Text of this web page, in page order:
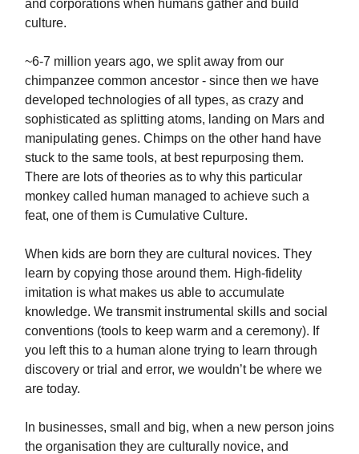
and corporations when humans gather and build
culture.
~6-7 million years ago, we split away from our
chimpanzee common ancestor - since then we have
developed technologies of all types, as crazy and
sophisticated as splitting atoms, landing on Mars and
manipulating genes. Chimps on the other hand have
stuck to the same tools, at best repurposing them.
There are lots of theories as to why this particular
monkey called human managed to achieve such a
feat, one of them is Cumulative Culture.
When kids are born they are cultural novices. They
learn by copying those around them. High-fidelity
imitation is what makes us able to accumulate
knowledge. We transmit instrumental skills and social
conventions (tools to keep warm and a ceremony). If
you left this to a human alone trying to learn through
discovery or trial and error, we wouldn’t be where we
are today.
In businesses, small and big, when a new person joins
the organisation they are culturally novice, and